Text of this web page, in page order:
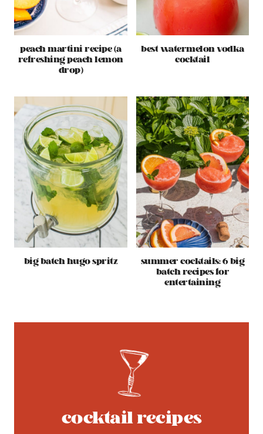
peach martini recipe (a
refreshing peach lemon
drop)
best watermelon vodka
cocktail
big batch hugo spritz summer cocktails: 6 big
batch recipes for
entertaining
cocktail recipes